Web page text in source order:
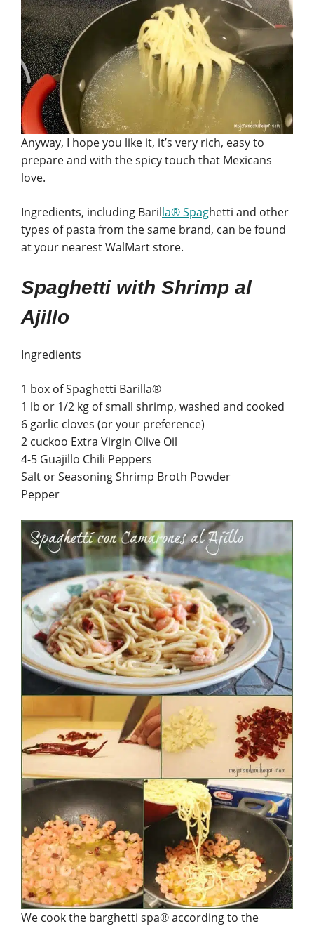
Anyway, I hope you like it, it’s very rich, easy to
prepare and with the spicy touch that Mexicans
love.
Ingredients, including Barilla® Spaghetti and other
types of pasta from the same brand, can be found
at your nearest WalMart store.
Spaghetti with Shrimp al
Ajillo
Ingredients
1 box of Spaghetti Barilla®
1 lb or 1/2 kg of small shrimp, washed and cooked
6 garlic cloves (or your preference)
2 cuckoo Extra Virgin Olive Oil
4-5 Guajillo Chili Peppers
Salt or Seasoning Shrimp Broth Powder
Pepper
We cook the barghetti spa® according to the